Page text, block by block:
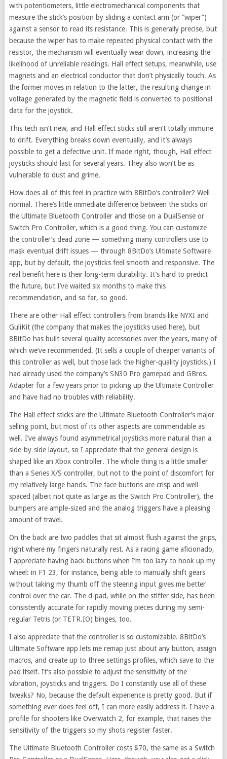
with potentiometers, little electromechanical components that
measure the stick’s position by sliding a contact arm (or “wiper”)
against a sensor to read its resistance. This is generally precise, but
because the wiper has to make repeated physical contact with the
resistor, the mechanism will eventually wear down, increasing the
likelihood of unreliable readings. Hall effect setups, meanwhile, use
magnets and an electrical conductor that don’t physically touch. As
the former moves in relation to the latter, the resulting change in
voltage generated by the magnetic field is converted to positional
data for the joystick.
This tech isn’t new, and Hall effect sticks still aren’t totally immune
to drift. Everything breaks down eventually, and it’s always
possible to get a defective unit. If made right, though, Hall effect
joysticks should last for several years. They also won’t be as
vulnerable to dust and grime.
How does all of this feel in practice with 8BitDo’s controller? Well…
normal. There’s little immediate difference between the sticks on
the Ultimate Bluetooth Controller and those on a DualSense or
Switch Pro Controller, which is a good thing. You can customize
the controller’s dead zone — something many controllers use to
mask eventual drift issues — through 8BitDo’s Ultimate Software
app, but by default, the joysticks feel smooth and responsive. The
real benefit here is their long-term durability. It’s hard to predict
the future, but I’ve waited six months to make this
recommendation, and so far, so good.
There are other Hall effect controllers from brands like NYXI and
GuliKit (the company that makes the joysticks used here), but
8BitDo has built several quality accessories over the years, many of
which we’ve recommended. (It sells a couple of cheaper variants of
this controller as well, but those lack the higher-quality joysticks.) I
had already used the company’s SN30 Pro gamepad and GBros.
Adapter for a few years prior to picking up the Ultimate Controller
and have had no troubles with reliability.
The Hall effect sticks are the Ultimate Bluetooth Controller’s major
selling point, but most of its other aspects are commendable as
well. I’ve always found asymmetrical joysticks more natural than a
side-by-side layout, so I appreciate that the general design is
shaped like an Xbox controller. The whole thing is a little smaller
than a Series X/S controller, but not to the point of discomfort for
my relatively large hands. The face buttons are crisp and well-
spaced (albeit not quite as large as the Switch Pro Controller), the
bumpers are ample-sized and the analog triggers have a pleasing
amount of travel.
On the back are two paddles that sit almost flush against the grips,
right where my fingers naturally rest. As a racing game aficionado,
I appreciate having back buttons when I’m too lazy to hook up my
wheel: in F1 23, for instance, being able to manually shift gears
without taking my thumb off the steering input gives me better
control over the car. The d-pad, while on the stiffer side, has been
consistently accurate for rapidly moving pieces during my semi-
regular Tetris (or TETR.IO) binges, too.
I also appreciate that the controller is so customizable. 8BitDo’s
Ultimate Software app lets me remap just about any button, assign
macros, and create up to three settings profiles, which save to the
pad itself. It’s also possible to adjust the sensitivity of the
vibration, joysticks and triggers. Do I constantly use all of these
tweaks? No, because the default experience is pretty good. But if
something ever does feel off, I can more easily address it. I have a
profile for shooters like Overwatch 2, for example, that raises the
sensitivity of the triggers so my shots register faster.
The Ultimate Bluetooth Controller costs $70, the same as a Switch